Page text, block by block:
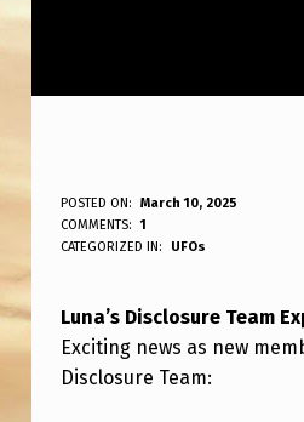
L
U
A
’
POSTED ON:
March 10, 2025
WRITTEN BY:
ANPadmin
COMMENTS:
1
CATEGORIZED IN:
UFOs
Luna’s Disclosure Team
Exciting news as new
Disclosure Team: